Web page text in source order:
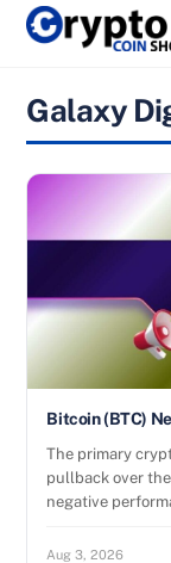
Skip
Galaxy
Bitcoin (BTC)
The primary
pullback over
negative
Aug 3, 2026